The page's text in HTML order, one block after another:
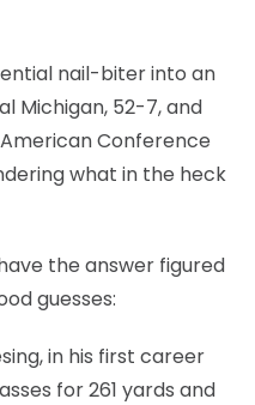
nail-biter into an
Michigan, 52-7, and
Conference
what in the heck
the answer figured
guesses:
in his first career
for 261 yards and